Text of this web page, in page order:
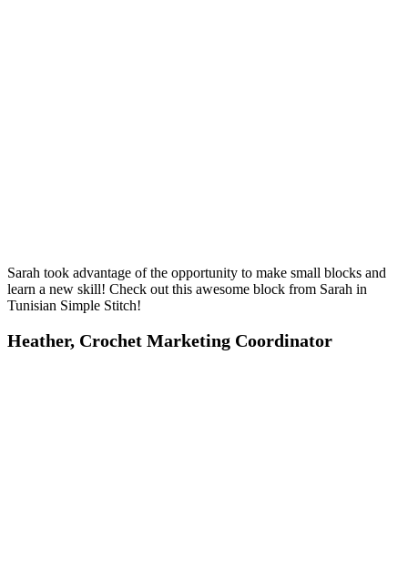
Sarah took advantage of the opportunity to make small blocks and
learn a new skill! Check out this awesome block from Sarah in
Tunisian Simple Stitch!
Heather, Crochet Marketing Coordinator